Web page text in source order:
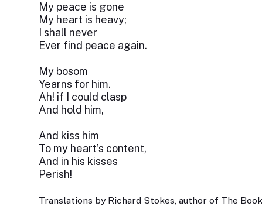
My peace is gone
My heart is heavy;
I shall never
Ever find peace again.
My bosom
Yearns for him.
Ah! if I could clasp
And hold him,
And kiss him
To my heart’s content,
And in his kisses
Perish!
Translations by Richard Stokes, author of The